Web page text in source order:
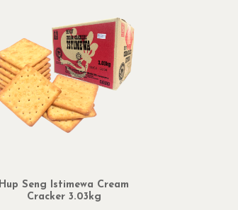
Hup Seng Istimewa Cream
Cracker 3.03kg